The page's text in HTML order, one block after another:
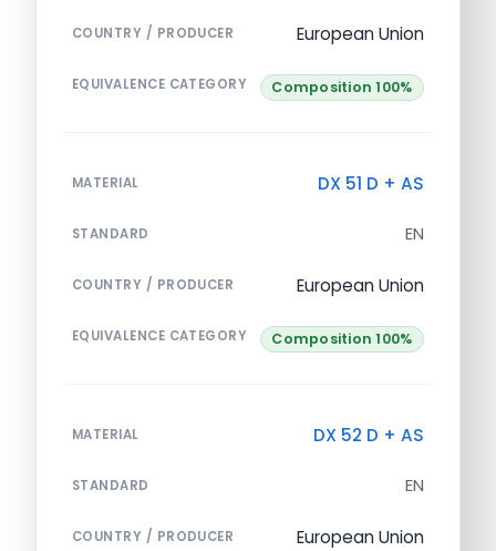
COUNTRY / PRODUCER European Union
EQUIVALENCE CATEGORY Composition 100%
MATERIAL DX 51 D + AS
STANDARD EN
COUNTRY / PRODUCER European Union
EQUIVALENCE CATEGORY Composition 100%
MATERIAL DX 52 D + AS
STANDARD EN
COUNTRY / PRODUCER European Union